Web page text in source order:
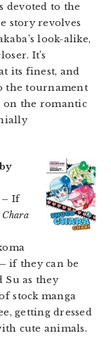
devoted to the
story revolves
look-alike,
It’s
its finest, and
the tournament
on the romantic
If
Chara
if they can be
Su as they
stock manga
getting dressed
cute animals.